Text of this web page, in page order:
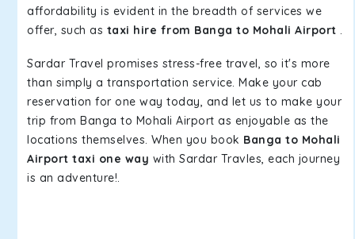
affordability is evident in the breadth of services we
offer, such as taxi hire from Banga to Mohali Airport .
Sardar Travel promises stress-free travel, so it's more
than simply a transportation service. Make your cab
reservation for one way today, and let us to make your
trip from Banga to Mohali Airport as enjoyable as the
locations themselves. When you book Banga to Mohali
Airport taxi one way with Sardar Travles, each journey
is an adventure!.